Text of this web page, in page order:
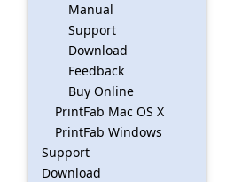
Manual
Support
Download
Feedback
Buy Online
PrintFab Mac OS X
PrintFab Windows
Support
Download